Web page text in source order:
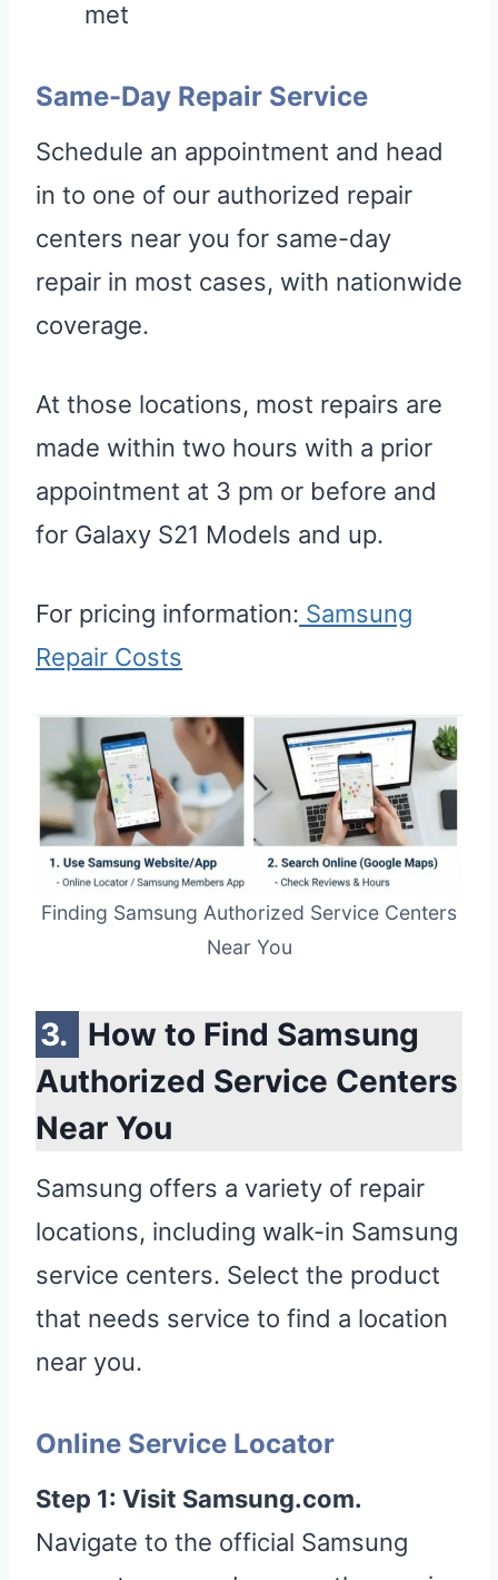
met
Same-Day Repair Service
Schedule an appointment and head
in to one of our authorized repair
centers near you for same-day
repair in most cases, with nationwide
coverage.
At those locations, most repairs are
made within two hours with a prior
appointment at 3 pm or before and
for Galaxy S21 Models and up.
For pricing information: Samsung
Repair Costs
Finding Samsung Authorized Service Centers
Near You
How to Find Samsung
Authorized Service Centers
Near You
Samsung offers a variety of repair
locations, including walk-in Samsung
service centers. Select the product
that needs service to find a location
near you.
Online Service Locator
Step 1: Visit Samsung.com.
Navigate to the official Samsung